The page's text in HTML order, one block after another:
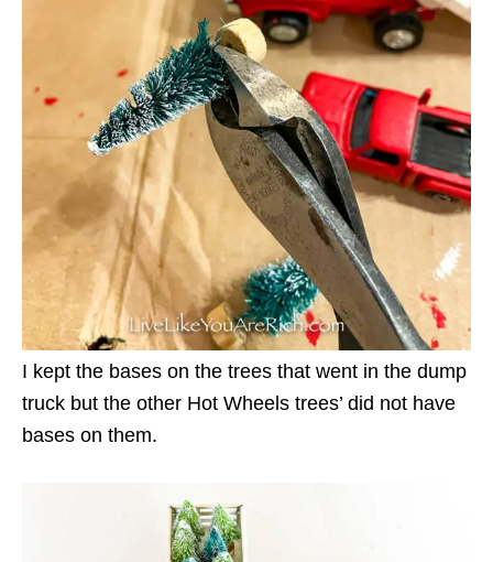
I kept the bases on the trees that went in the dump
truck but the other Hot Wheels trees’ did not have
bases on them.